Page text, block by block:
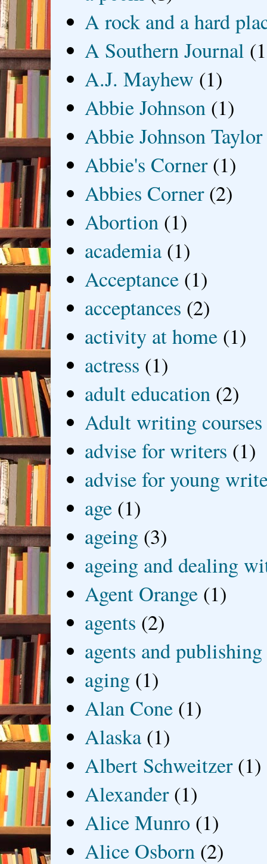
A rock and a hard
A Southern Journal
A.J. Mayhew (1)
Abbie Johnson (1)
Abbie Johnson Taylor
Abbie's Corner (1)
Abbies Corner (2)
Abortion (1)
academia (1)
Acceptance (1)
acceptances (2)
activity at home (1)
actress (1)
adult education (2)
Adult writing courses
advise for writers (1)
advise for young
age (1)
ageing (3)
ageing and dealing
Agent Orange (1)
agents (2)
agents and publishing
aging (1)
Alan Cone (1)
Alaska (1)
Albert Schweitzer (1)
Alexander (1)
Alice Munro (1)
Alice Osborn (2)